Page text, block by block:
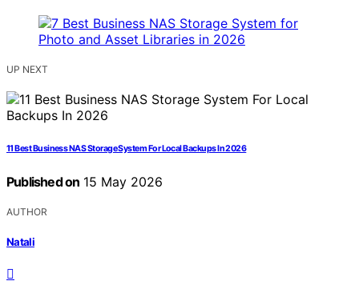
UP NEXT
11 Best Business NAS Storage System For Local Backups In 2026
Published on 15 May 2026
AUTHOR
Natali